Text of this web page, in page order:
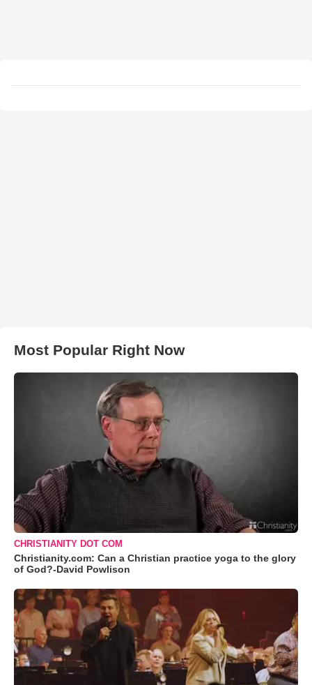
Most Popular Right Now
CHRISTIANITY DOT COM
Christianity.com: Can a Christian practice yoga to the glory
of God?-David Powlison